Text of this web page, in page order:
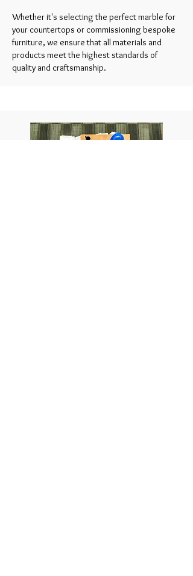
Whether it's selecting the perfect marble for
your countertops or commissioning bespoke
furniture, we ensure that all materials and
products meet the highest standards of
quality and craftsmanship.